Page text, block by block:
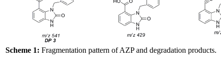
Scheme 1: Fragmentation pattern of AZP and degradation products.